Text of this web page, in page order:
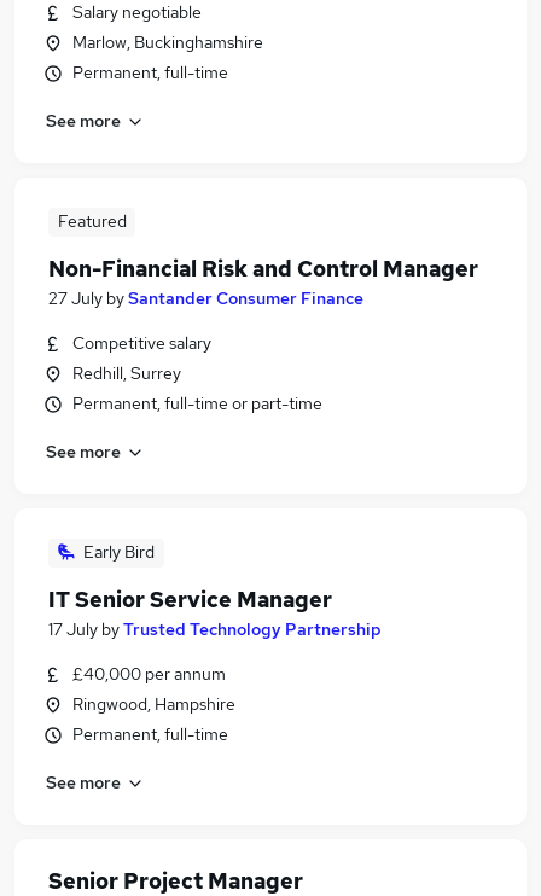
Salary negotiable
Marlow, Buckinghamshire
Permanent, full-time
See more
Featured
Non-Financial Risk and Control Manager
27 July bySantander Consumer Finance
Competitive salary
Redhill, Surrey
Permanent, full-time or part-time
See more
Early Bird
IT Senior Service Manager
17 July byTrusted Technology Partnership
£40,000 per annum
Ringwood, Hampshire
Permanent, full-time
See more
Senior Project Manager